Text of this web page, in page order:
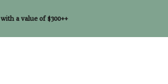
a value of $300++